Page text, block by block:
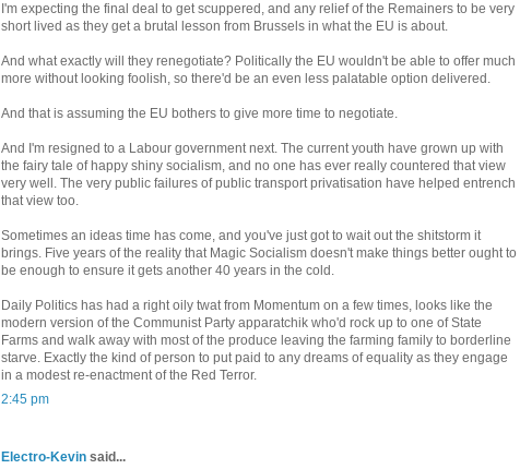
I'm expecting the final deal to get scuppered, and any relief of the Remainers to be very
short lived as they get a brutal lesson from Brussels in what the EU is about.
And what exactly will they renegotiate? Politically the EU wouldn't be able to offer much
more without looking foolish, so there'd be an even less palatable option delivered.
And that is assuming the EU bothers to give more time to negotiate.
And I'm resigned to a Labour government next. The current youth have grown up with
the fairy tale of happy shiny socialism, and no one has ever really countered that view
very well. The very public failures of public transport privatisation have helped entrench
that view too.
Sometimes an ideas time has come, and you've just got to wait out the shitstorm it
brings. Five years of the reality that Magic Socialism doesn't make things better ought to
be enough to ensure it gets another 40 years in the cold.
Daily Politics has had a right oily twat from Momentum on a few times, looks like the
modern version of the Communist Party apparatchik who'd rock up to one of State
Farms and walk away with most of the produce leaving the farming family to borderline
starve. Exactly the kind of person to put paid to any dreams of equality as they engage
in a modest re-enactment of the Red Terror.
2:45 pm
Electro-Kevin said...